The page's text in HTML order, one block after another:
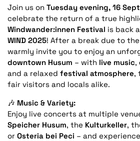
Join us on Tuesday evening, 16
celebrate the return of a true
Windwander:innen Festival is back
WIND 2025! After a break due to
warmly invite you to enjoy an
downtown Husum – with live music,
and a relaxed festival atmosphere,
fair visitors and locals alike.
🎶 Music & Variety:
Enjoy live concerts at multiple
Speicher Husum, the Kulturkeller,
or Osteria bei Peci – and